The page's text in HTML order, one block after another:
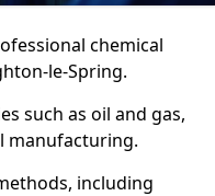
chemical
le-Spring.
such as oil and gas,
manufacturing.
including